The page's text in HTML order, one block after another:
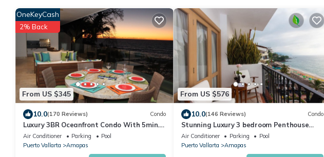
From US $345
OneKeyCash
2% Back
10.0(170 Reviews) Condo
Luxury 3BR Oceanfront Condo With 5min.
Walk To Old Town & Amazing Rooftop
Oasis!
Air Conditioner Parking
Pool
Puerto Vallarta
Amapas
From US $576
10.0(146 Reviews) Condo
Stunning Luxury 3 bedroom Penthouse
right on Los Muertos Beach
Air Conditioner Parking
Pool
Puerto Vallarta
Amapas